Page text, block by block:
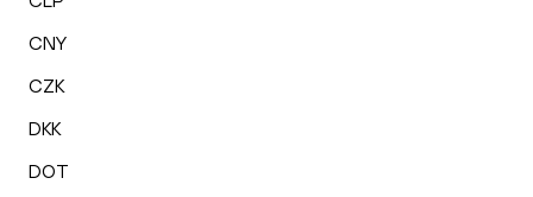
CNY
CZK
DKK
DOT